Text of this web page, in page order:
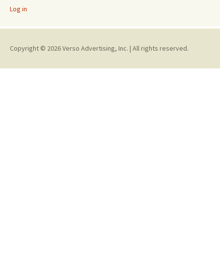
Log in
Copyright © 2026 Verso Advertising, Inc. | All rights reserved.